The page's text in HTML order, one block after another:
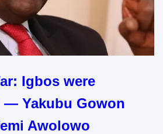
Igbos were
— Yakubu Gowon
Awolowo